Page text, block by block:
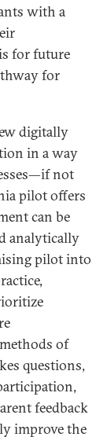
with a
for future
for
digitally
in a way
not
pilot offers
can be
analytically
pilot into
of
questions,
feedback
improve the